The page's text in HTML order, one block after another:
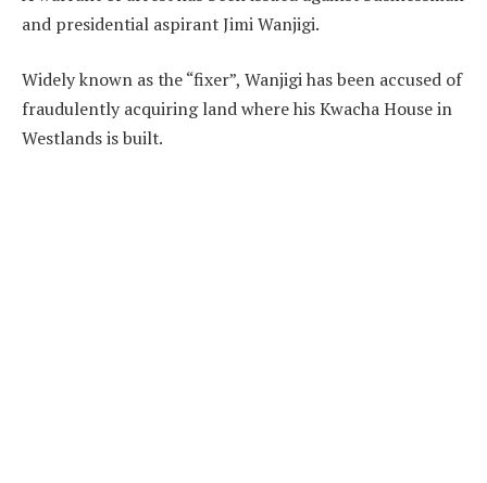
and presidential aspirant Jimi Wanjigi.
Widely known as the “fixer”, Wanjigi has been accused of
fraudulently acquiring land where his Kwacha House in
Westlands is built.